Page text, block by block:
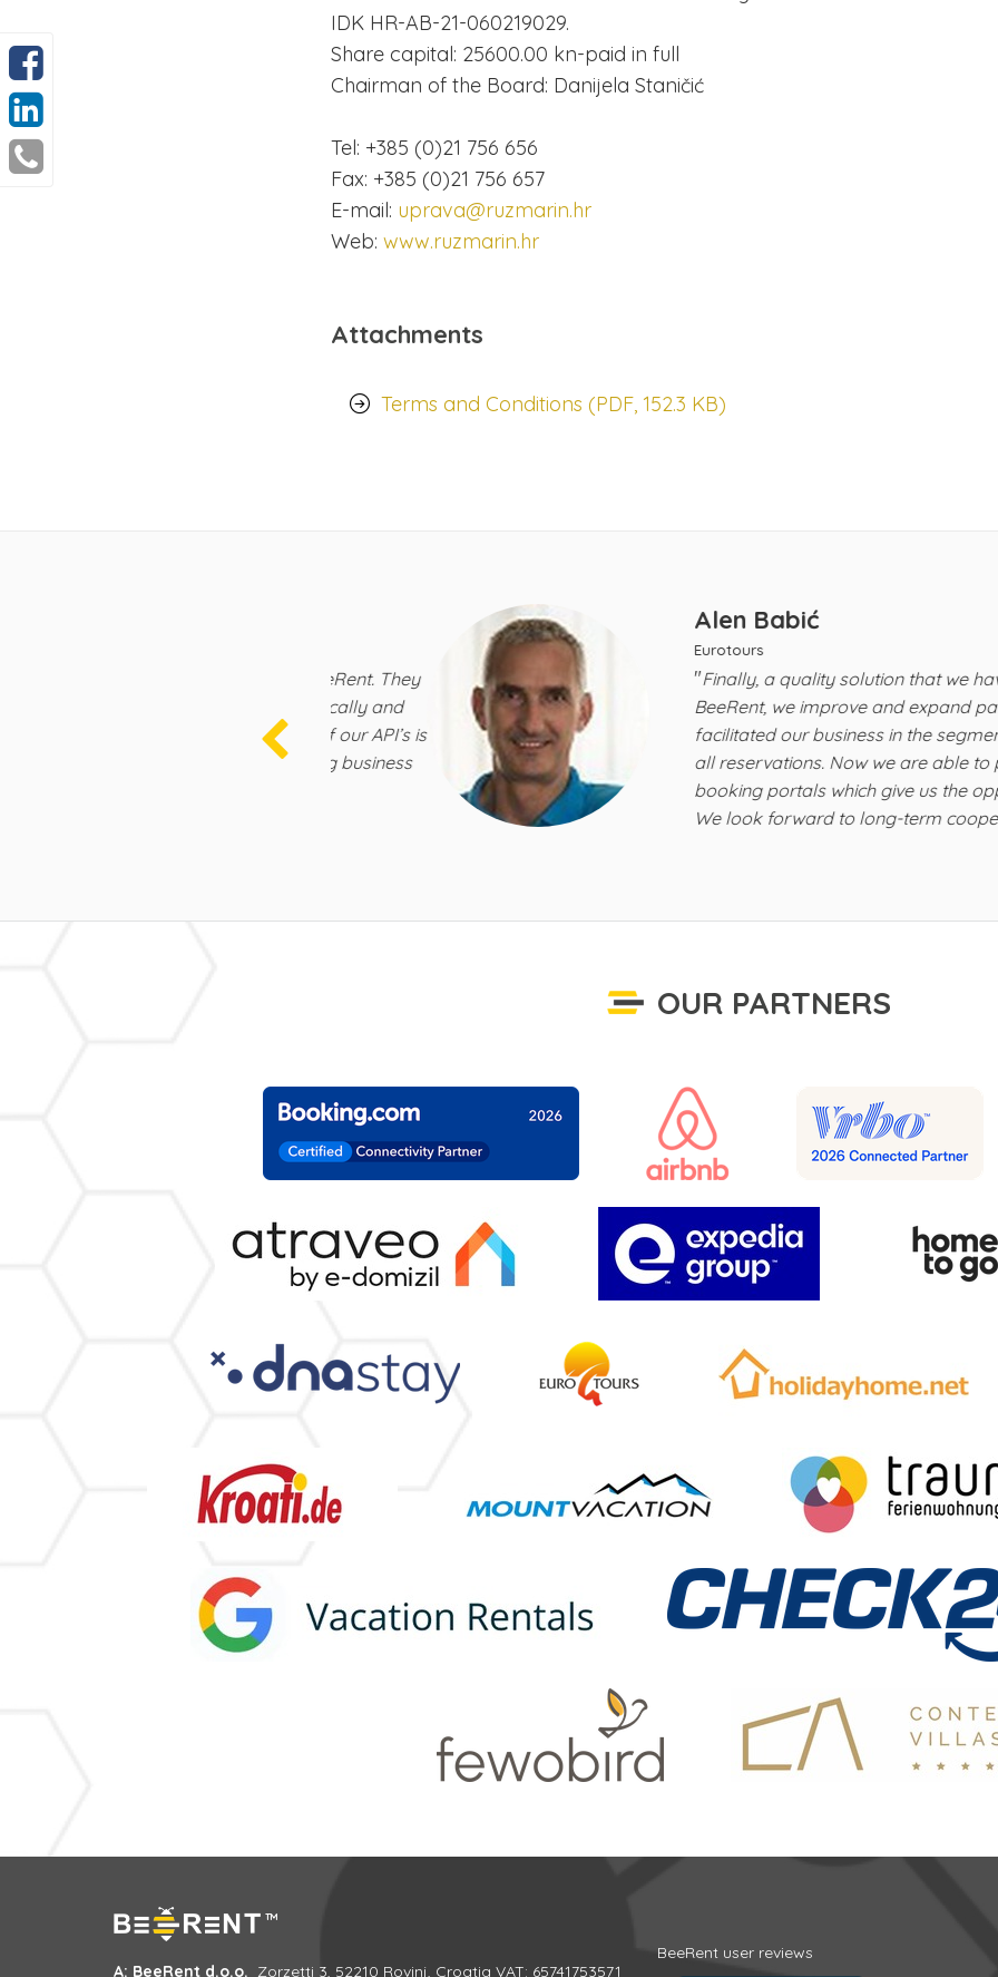
IDK HR-AB-21-060219029.
Share capital: 25600.00 kn-paid in full
Chairman of the Board: Danijela Staničić
Tel: +385 (0)21 756 656
Fax: +385 (0)21 756 657
E-mail: uprava@ruzmarin.hr
Web: www.ruzmarin.hr
Attachments
Terms and Conditions (PDF, 152.3 KB)
implementation of our API’s is
to continuously growing business
Alen Babić
Finally, a quality solution that we have long
BeeRent, we improve and expand partnership
facilitated our business in the segment of
all reservations. Now we are able to publish all
booking portals which give us the opportunity
We look forward to long-term cooperation!"
OUR PARTNERS
A: BeeRent d.o.o. Zorzetti 3, 52210 Rovinj, Croatia VAT: 65741753571
BeeRent user reviews